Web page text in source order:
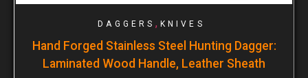
DAGGERS , KNIVES
Hand Forged Stainless Steel Hunting Dagger:
Laminated Wood Handle, Leather Sheath